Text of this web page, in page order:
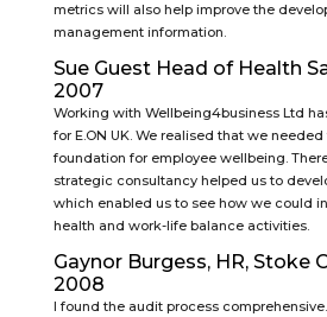
metrics will also help improve the
management information.
Sue Guest Head of Health
2007
Working with Wellbeing4business Ltd
for E.ON UK. We realised that we
foundation for employee wellbeing.
strategic consultancy helped us to
which enabled us to see how we could
health and work-life balance activities.
Gaynor Burgess, HR, Stoke
2008
I found the audit process